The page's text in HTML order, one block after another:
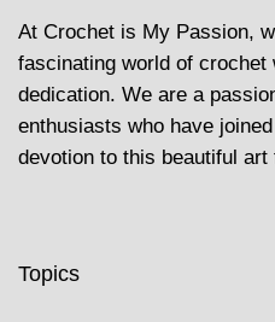
At Crochet is My Passion,
fascinating world of crochet
dedication. We are a
enthusiasts who have
devotion to this beautiful
Topics